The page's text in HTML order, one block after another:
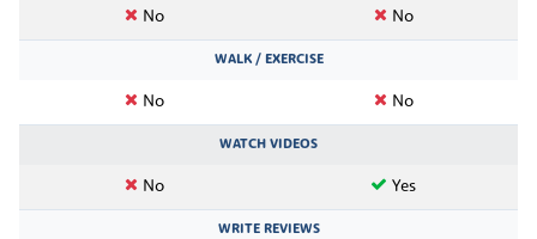
No No
WALK / EXERCISE
No No
WATCH VIDEOS
No Yes
WRITE REVIEWS